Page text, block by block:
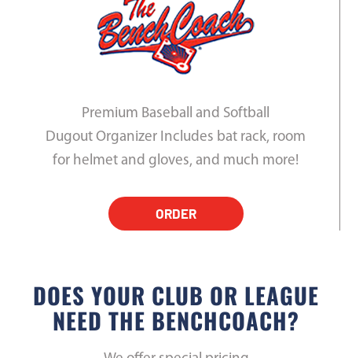
Premium Baseball and Softball
Dugout Organizer Includes bat rack, room
for helmet and gloves, and much more!
ORDER
DOES YOUR CLUB OR LEAGUE
NEED THE BENCHCOACH?